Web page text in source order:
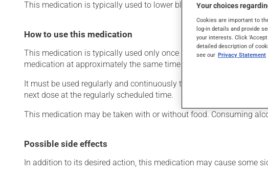
This medication is typically used to lower blood pressure. Even
How to use this medication
This medication is typically used only once a day. However, your
medication at approximately the same time each day.
It must be used regularly and continuously to maintain its
next dose at the regularly scheduled time.
This medication may be taken with or without food. Consuming
Possible side effects
In addition to its desired action, this medication may cause some
Your choices
Cookies are important to
log-in details and provide
your interests. Click
detailed description of
see our Privacy Statement